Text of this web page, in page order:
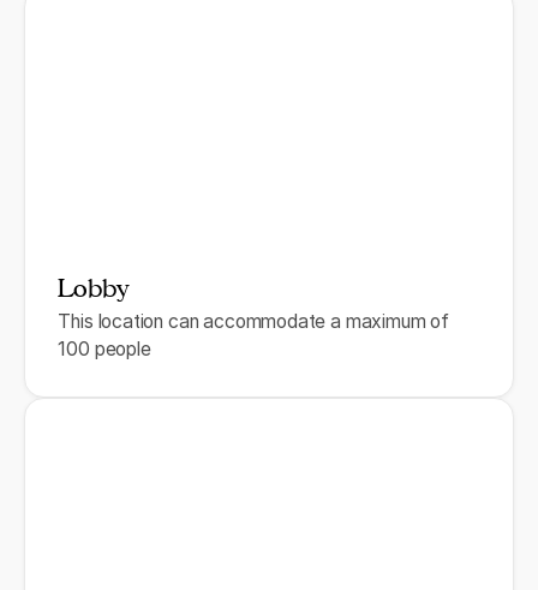
Lobby
This location can accommodate a maximum of
100 people